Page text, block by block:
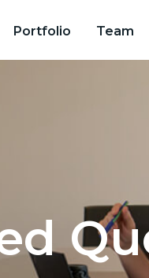
Portfolio Team